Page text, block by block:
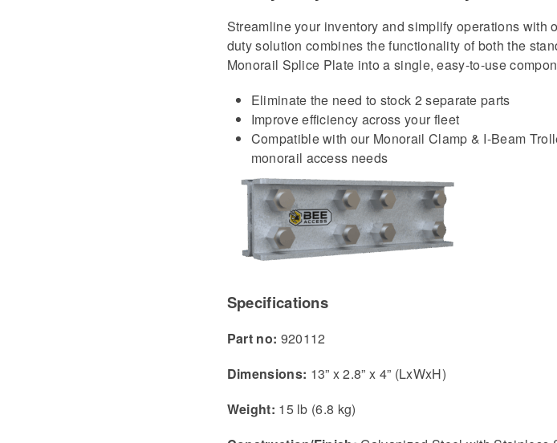
Streamline your inventory and simplify operations
duty solution combines the functionality of both the
Monorail Splice Plate into a single, easy-to-use
Eliminate the need to stock 2 separate parts
Improve efficiency across your fleet
Compatible with our Monorail Clamp & I-Beam
monorail access needs
Specifications
Part no: 920112
Dimensions: 13” x 2.8” x 4” (LxWxH)
Weight: 15 lb (6.8 kg)